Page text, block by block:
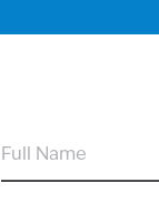
FULL